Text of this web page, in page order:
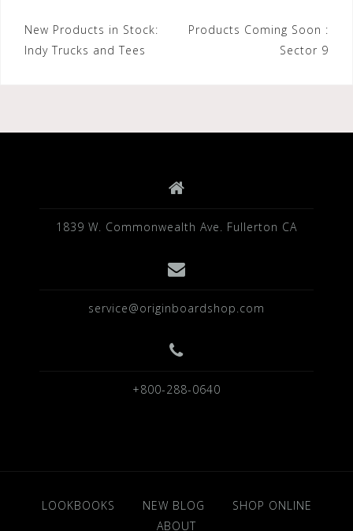
Post
navigation
New Products in Stock:
Indy Trucks and Tees
Products Coming Soon :
Sector 9
1839 W. Commonwealth Ave. Fullerton CA
service@originboardshop.com
+800-288-0640
LOOKBOOKS NEW BLOG
SHOP ONLINE
ABOUT